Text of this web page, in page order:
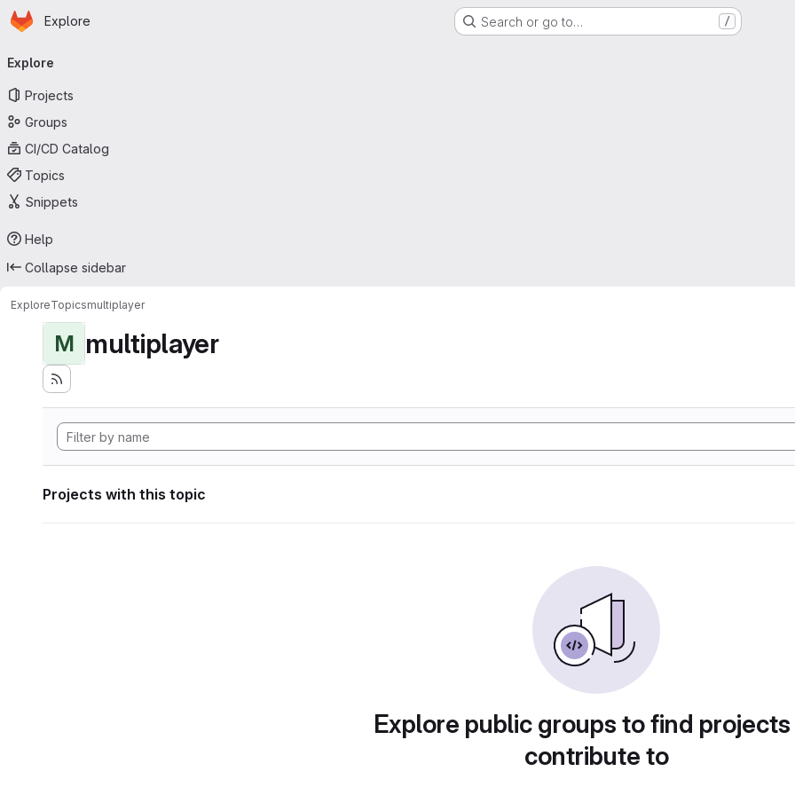
Skip to main content
Homepage
Explore Search or go to… /
navigation
Explore
Projects
Groups
CI/CD Catalog
Topics
Snippets
Help
Collapse sidebar
ExploreTopicsmultiplayer
M multiplayer
Projects with this topic
Explore public groups to find
contribute to